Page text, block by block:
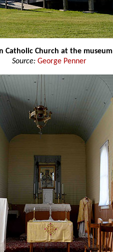
Catholic Church at the museum
Source: George Penner